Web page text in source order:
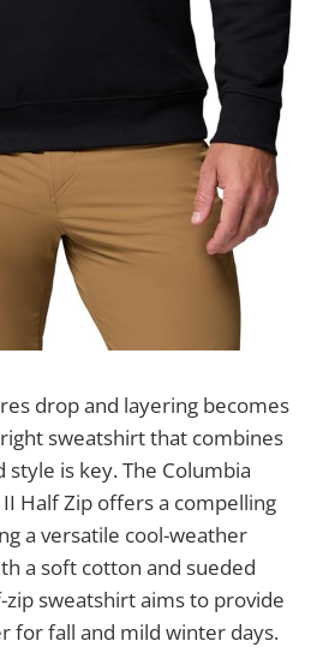
drop and layering becomes
sweatshirt that combines
is key. The Columbia
Half Zip offers a compelling
a versatile cool-weather
a soft cotton and sueded
sweatshirt aims to provide
for fall and mild winter days.